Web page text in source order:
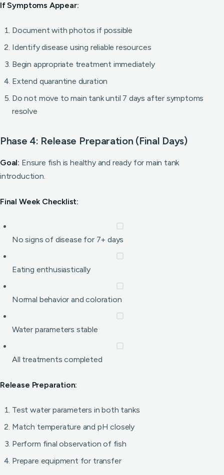
If Symptoms Appear:
Document with photos if possible
Identify disease using reliable resources
Begin appropriate treatment immediately
Extend quarantine duration
Do not move to main tank until 7 days after symptoms
resolve
Phase 4: Release Preparation (Final Days)
Goal: Ensure fish is healthy and ready for main tank
introduction.
Final Week Checklist:
No signs of disease for 7+ days
Eating enthusiastically
Normal behavior and coloration
Water parameters stable
All treatments completed
Release Preparation:
Test water parameters in both tanks
Match temperature and pH closely
Perform final observation of fish
Prepare equipment for transfer